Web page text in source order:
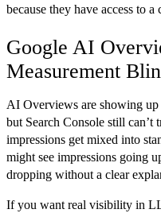
because they have access to
Google AI
Measurement
AI Overviews are showing
but Search Console still can’t
impressions get mixed into
might see impressions going
dropping without a clear
If you want real visibility in